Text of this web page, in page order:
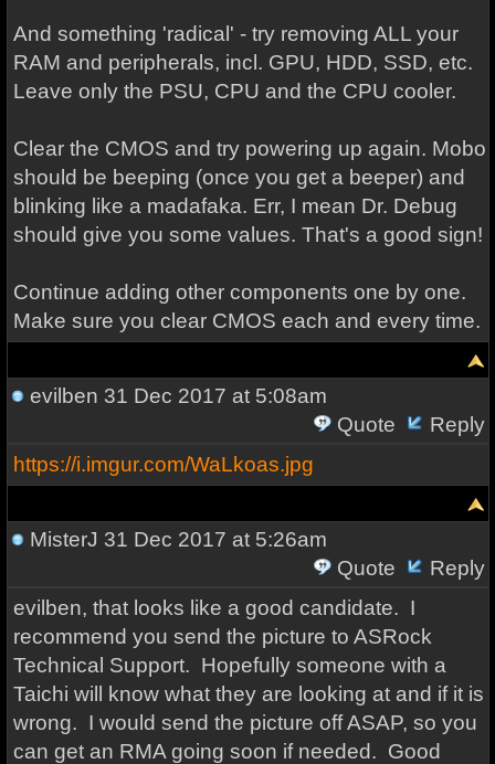
And something 'radical' - try removing ALL your
RAM and peripherals, incl. GPU, HDD, SSD, etc.
Leave only the PSU, CPU and the CPU cooler.
Clear the CMOS and try powering up again. Mobo
should be beeping (once you get a beeper) and
blinking like a madafaka. Err, I mean Dr. Debug
should give you some values. That's a good sign!
Continue adding other components one by one.
Make sure you clear CMOS each and every time.
evilben 31 Dec 2017 at 5:08am
Quote
Reply
https://i.imgur.com/WaLkoas.jpg
MisterJ 31 Dec 2017 at 5:26am
Quote
Reply
evilben, that looks like a good candidate. I
recommend you send the picture to ASRock
Technical Support. Hopefully someone with a
Taichi will know what they are looking at and if it is
wrong. I would send the picture off ASAP, so you
can get an RMA going soon if needed. Good